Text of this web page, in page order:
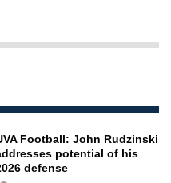
Football: John Rudzinski
potential of his
defense